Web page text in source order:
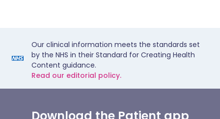
Our clinical information meets the standards set
by the NHS in their Standard for Creating Health
Content guidance.
Read our editorial policy.